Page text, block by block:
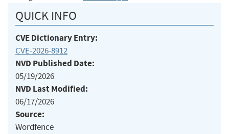
QUICK INFO
CVE Dictionary Entry:
CVE-2026-8912
NVD Published Date:
05/19/2026
NVD Last Modified:
06/17/2026
Source:
Wordfence